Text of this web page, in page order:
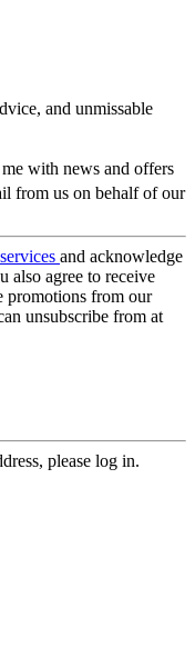
and unmissable
with news and offers
from us on behalf of our
and acknowledge
also agree to receive
promotions from our
unsubscribe from at
please log in.